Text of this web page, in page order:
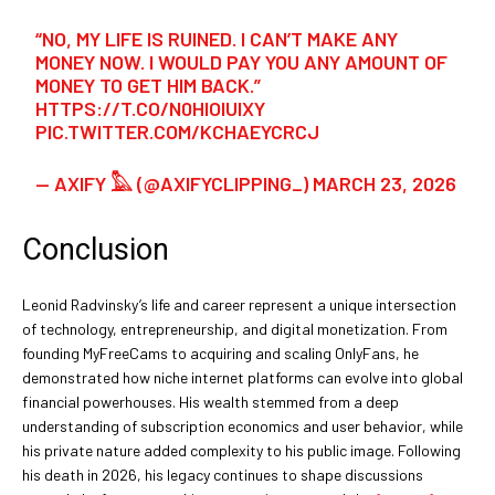
“NO, MY LIFE IS RUINED. I CAN’T MAKE ANY
MONEY NOW. I WOULD PAY YOU ANY AMOUNT OF
MONEY TO GET HIM BACK.”
HTTPS://T.CO/N0HIOIUIXY
PIC.TWITTER.COM/KCHAEYCRCJ
— AXIFY 𓅓 (@AXIFYCLIPPING_) MARCH 23, 2026
Conclusion
Leonid Radvinsky’s life and career represent a unique intersection
of technology, entrepreneurship, and digital monetization. From
founding MyFreeCams to acquiring and scaling OnlyFans, he
demonstrated how niche internet platforms can evolve into global
financial powerhouses. His wealth stemmed from a deep
understanding of subscription economics and user behavior, while
his private nature added complexity to his public image. Following
his death in 2026, his legacy continues to shape discussions